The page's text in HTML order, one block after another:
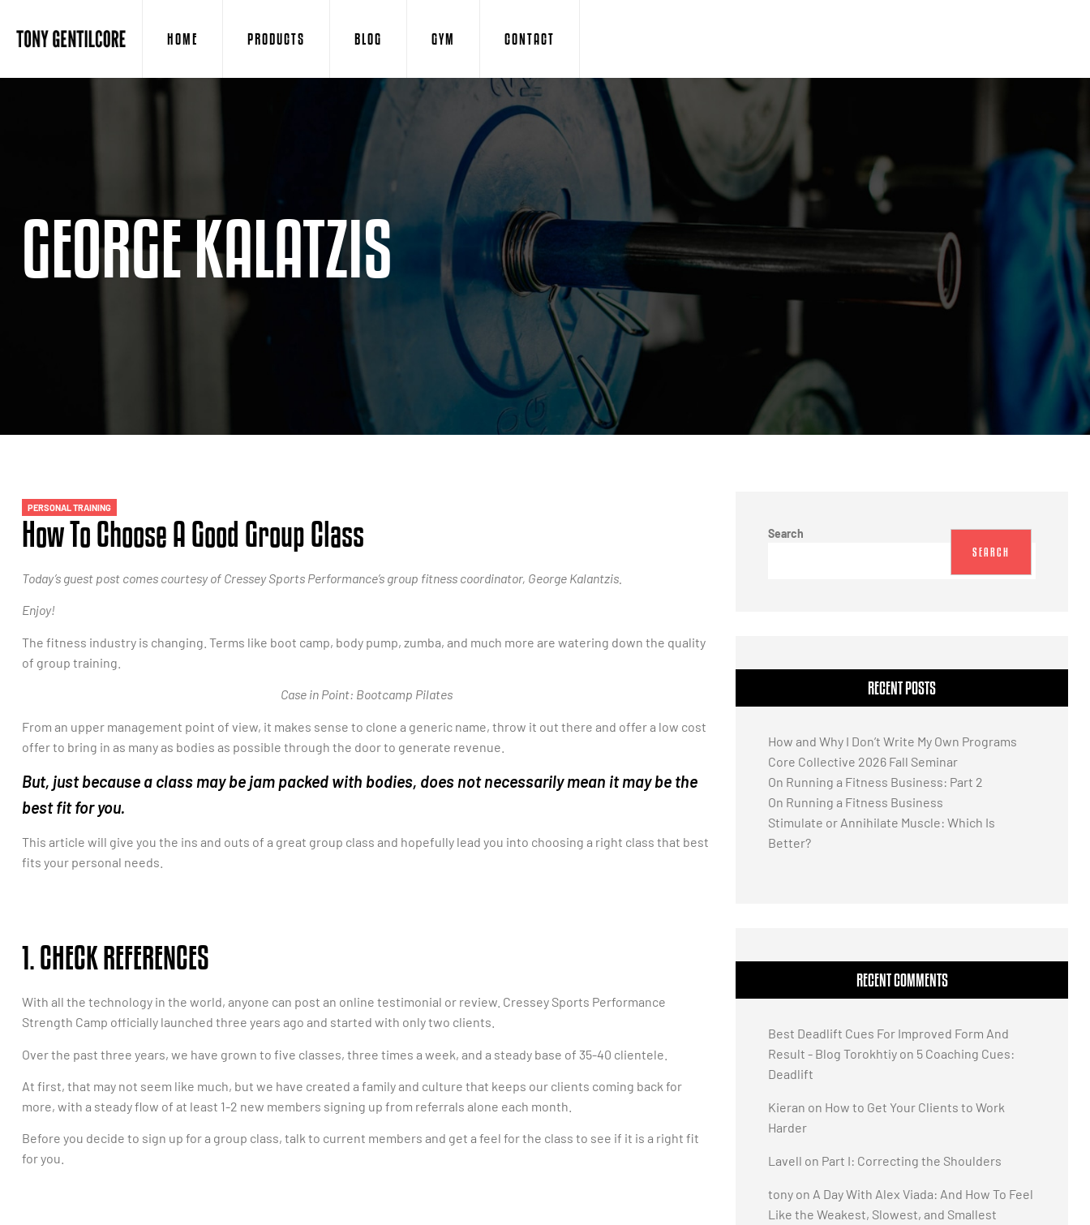
HOME PRODUCTS BLOG GYM CONTACT
GEORGE KALATZIS
PERSONAL TRAINING
How To Choose A Good Group Class
Today’s guest post comes courtesy of Cressey Sports Performance’s group fitness coordinator, George Kalantzis.
Enjoy!
The fitness industry is changing. Terms like boot camp, body pump, zumba, and much more are watering down the quality
of group training.
Case in Point: Bootcamp Pilates
From an upper management point of view, it makes sense to clone a generic name, throw it out there and offer a low cost
offer to bring in as many as bodies as possible through the door to generate revenue.
But, just because a class may be jam packed with bodies, does not necessarily mean it may be the
best fit for you.
This article will give you the ins and outs of a great group class and hopefully lead you into choosing a right class that best
fits your personal needs.
1. CHECK REFERENCES
With all the technology in the world, anyone can post an online testimonial or review. Cressey Sports Performance
Strength Camp officially launched three years ago and started with only two clients.
Over the past three years, we have grown to five classes, three times a week, and a steady base of 35-40 clientele.
At first, that may not seem like much, but we have created a family and culture that keeps our clients coming back for
more, with a steady flow of at least 1-2 new members signing up from referrals alone each month.
Before you decide to sign up for a group class, talk to current members and get a feel for the class to see if it is a right fit
for you.
Search
SEARCH
RECENT POSTS
How and Why I Don’t Write My Own Programs
Core Collective 2026 Fall Seminar
On Running a Fitness Business: Part 2
On Running a Fitness Business
Stimulate or Annihilate Muscle: Which Is
Better?
RECENT COMMENTS
Best Deadlift Cues For Improved Form And
Result - Blog Torokhtiy on 5 Coaching Cues:
Deadlift
Kieran on How to Get Your Clients to Work
Harder
Lavell on Part I: Correcting the Shoulders
tony on A Day With Alex Viada: And How To Feel
Like the Weakest, Slowest, and Smallest